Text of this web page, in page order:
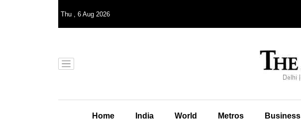
Thu , 6 Aug 2026
Home India World Metros Business